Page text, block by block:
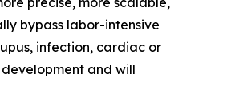
bypass labor-intensive
infection, cardiac or
and will